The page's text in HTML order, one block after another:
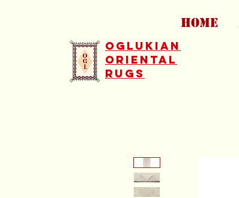
Oglukian
Oriental
Rugs
HOME